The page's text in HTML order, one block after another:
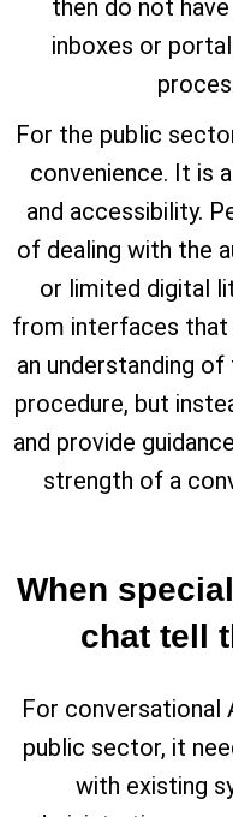
then do not
inboxes or
For the public
convenience. It is
and accessibility.
of dealing with the
or limited digital
from interfaces that
an understanding
procedure, but
and provide
strength of a
When
chat tell
For conversational
public sector, it
with existing